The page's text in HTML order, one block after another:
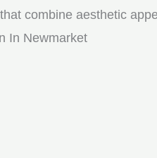
combine aesthetic
In Newmarket